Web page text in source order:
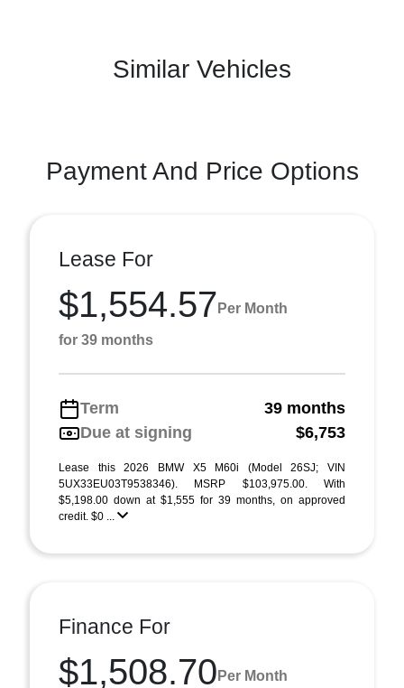
Similar Vehicles
Payment And Price Options
Lease For
$1,554.57 Per Month
for 39 months
Term
39 months
Due at signing
$6,753
Lease this 2026 BMW X5 M60i (Model 26SJ; VIN
5UX33EU03T9538346). MSRP $103,975.00. With
$5,198.00 down at $1,555 for 39 months, on approved
credit. $0 ...
Finance For
$1,508.70 Per Month